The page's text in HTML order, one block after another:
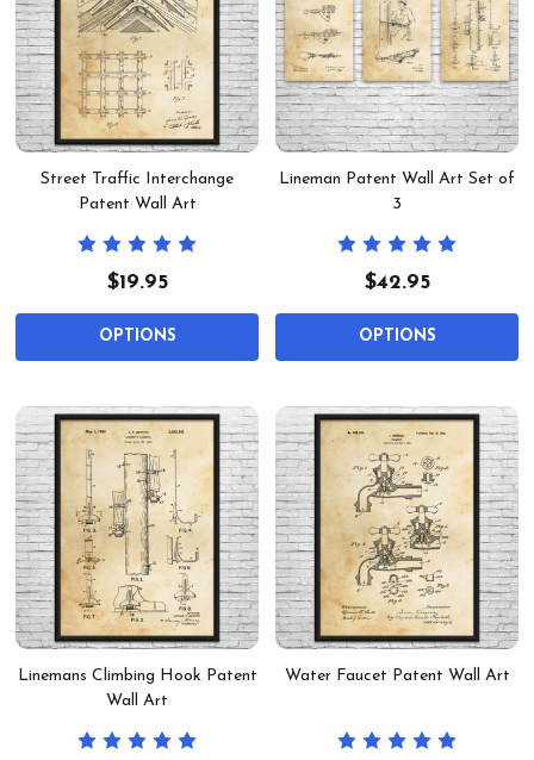
Street Traffic Interchange
Patent Wall Art
$19.95
OPTIONS
Lineman Patent Wall Art Set of
3
$42.95
OPTIONS
Linemans Climbing Hook Patent
Wall Art
Water Faucet Patent Wall Art